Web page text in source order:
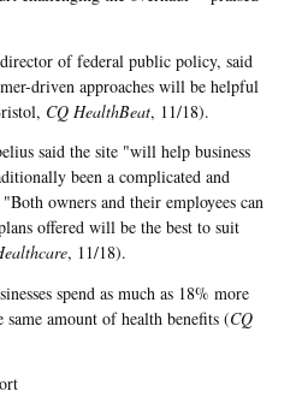
of federal public policy, said
driven approaches will be helpful
CQ HealthBeat, 11/18).
said the site "will help business
been a complicated and
owners and their employees can
offered will be the best to suit
, 11/18).
spend as much as 18% more
amount of health benefits (CQ